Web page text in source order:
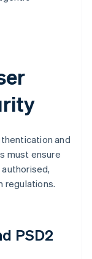
and
must ensure
regulations.
PSD2